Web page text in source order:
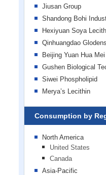
Jiusan Group
Shandong Bohi
Hexiyuan Soya
Qinhuangdao
Beijing Yuan Hua
Gushen Biological
Siwei Phospholipid
Merya’s Lecithin
Consumption by
North America
United States
Canada
Asia-Pacific